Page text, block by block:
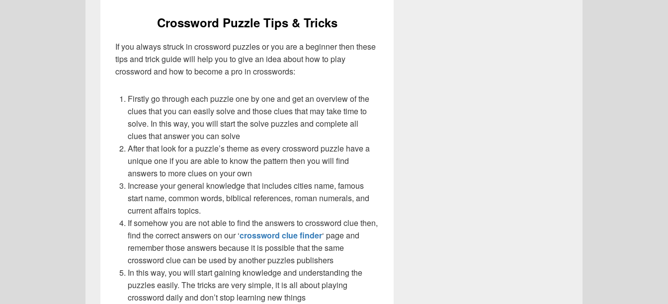
Crossword Puzzle Tips & Tricks
If you always struck in crossword puzzles or you are a beginner then these
tips and trick guide will help you to give an idea about how to play
crossword and how to become a pro in crosswords:
Firstly go through each puzzle one by one and get an overview of the
clues that you can easily solve and those clues that may take time to
solve. In this way, you will start the solve puzzles and complete all
clues that answer you can solve
After that look for a puzzle’s theme as every crossword puzzle have a
unique one if you are able to know the pattern then you will find
answers to more clues on your own
Increase your general knowledge that includes cities name, famous
start name, common words, biblical references, roman numerals, and
current affairs topics.
If somehow you are not able to find the answers to crossword clue then,
find the correct answers on our ‘crossword clue finder‘ page and
remember those answers because it is possible that the same
crossword clue can be used by another puzzles publishers
In this way, you will start gaining knowledge and understanding the
puzzles easily. The tricks are very simple, it is all about playing
crossword daily and don’t stop learning new things